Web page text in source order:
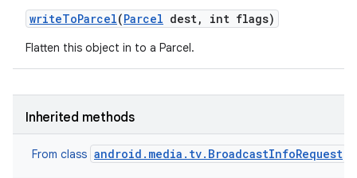
writeToParcel(Parcel dest, int flags)
Flatten this object in to a Parcel.
Inherited methods
From class android.media.tv.BroadcastInfoRequest